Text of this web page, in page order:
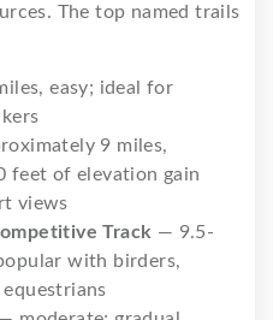
The top named trails
easy; ideal for
9 miles,
feet of elevation gain
views
Track — 9.5-
with birders,